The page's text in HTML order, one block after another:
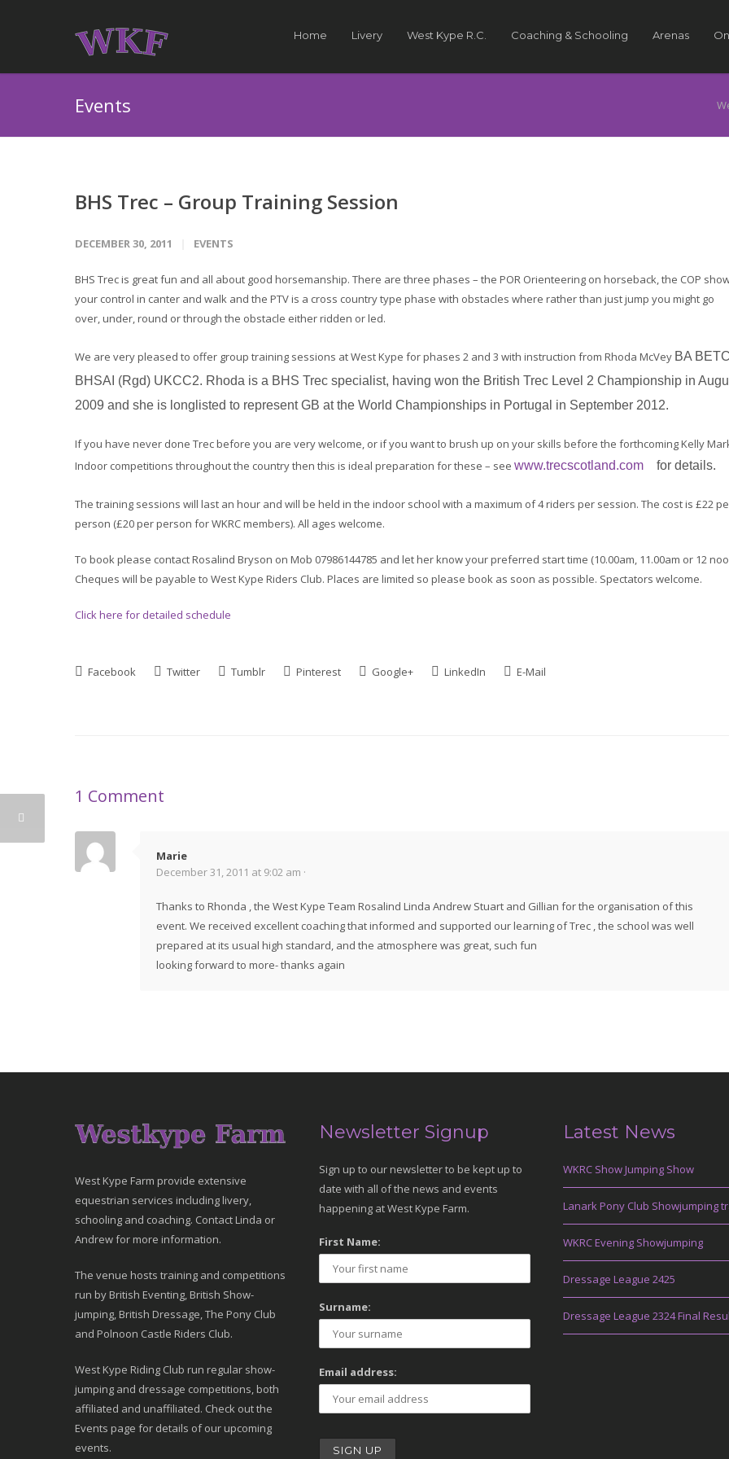
Home Livery West Kype R.C. Coaching & Schooling Arenas
Events
BHS Trec – Group Training Session
DECEMBER 30, 2011 EVENTS
BHS Trec is great fun and all about good horsemanship. There are three phases – the POR Orienteering on horseback, the COP
your control in canter and walk and the PTV is a cross country type phase with obstacles where rather than just jump you might go
over, under, round or through the obstacle either ridden or led.
We are very pleased to offer group training sessions at West Kype for phases 2 and 3 with instruction from Rhoda McVey BA
BHSAI (Rgd) UKCC2. Rhoda is a BHS Trec specialist, having won the British Trec Level 2 Championship in
2009 and she is longlisted to represent GB at the World Championships in Portugal in September 2012.
If you have never done Trec before you are very welcome, or if you want to brush up on your skills before the forthcoming Kelly
Indoor competitions throughout the country then this is ideal preparation for these – see www.trecscotland.com for details.
The training sessions will last an hour and will be held in the indoor school with a maximum of 4 riders per session. The cost is £22
person (£20 per person for WKRC members). All ages welcome.
To book please contact Rosalind Bryson on Mob 07986144785 and let her know your preferred start time (10.00am, 11.00am or 12
Cheques will be payable to West Kype Riders Club. Places are limited so please book as soon as possible. Spectators welcome.
Click here for detailed schedule
Facebook Twitter Tumblr Pinterest Google+ LinkedIn E-Mail
1 Comment
Marie
December 31, 2011 at 9:02 am ·
Thanks to Rhonda , the West Kype Team Rosalind Linda Andrew Stuart and Gillian for the organisation of this
event. We received excellent coaching that informed and supported our learning of Trec , the school was well
prepared at its usual high standard, and the atmosphere was great, such fun
looking forward to more- thanks again
West Kype Farm provide extensive
equestrian services including livery,
schooling and coaching. Contact Linda or
Andrew for more information.
The venue hosts training and competitions
run by British Eventing, British Show-
jumping, British Dressage, The Pony Club
and Polnoon Castle Riders Club.
West Kype Riding Club run regular show-
jumping and dressage competitions, both
affiliated and unaffiliated. Check out the
Events page for details of our upcoming
events.
Newsletter Signup
Sign up to our newsletter to be kept up to
date with all of the news and events
happening at West Kype Farm.
First Name:
Surname:
Email address:
Latest News
WKRC Show Jumping Show
Lanark Pony Club Showjumping
WKRC Evening Showjumping
Dressage League 2425
Dressage League 2324 Final